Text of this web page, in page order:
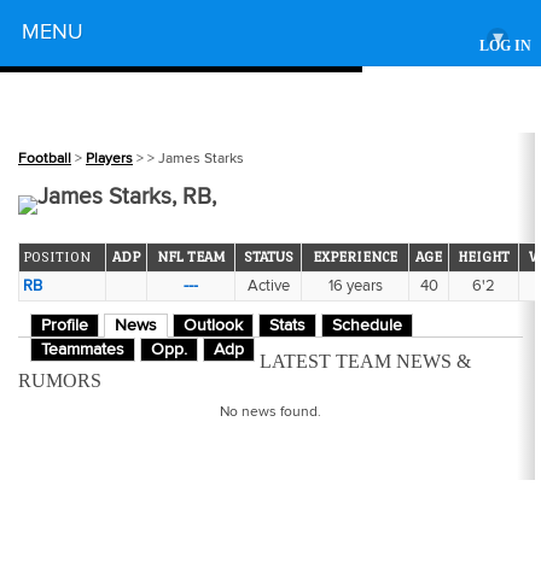
LOG IN
MENU ▾
Football > Players > > James Starks
James Starks, RB,
POSITION ADP NFL TEAM STATUS EXPERIENCE AGE HEIGHT
RB --- Active 16 years 40 6'2
Profile News Outlook Stats
Schedule
Teammates
Opp. Adp
LATEST TEAM NEWS &
RUMORS
No news found.